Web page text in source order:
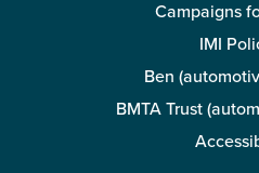
Campaigns
IMI
Ben
BMTA Trust